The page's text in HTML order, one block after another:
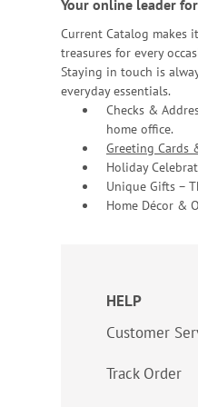
Your online leader for
Current Catalog makes
treasures for every
Staying in touch is
everyday essentials.
Checks &
home office.
Greeting Cards
Holiday
Unique Gifts –
Home Décor &
HELP
Customer
Track Order